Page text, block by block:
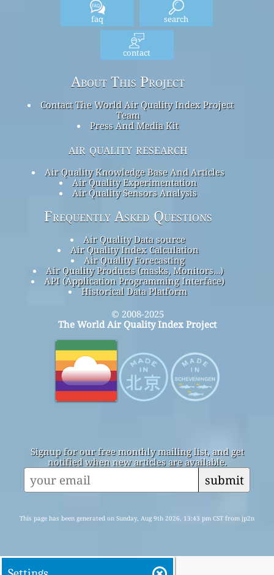
faq search
contact
About This Project
Contact The World Air Quality Index Project
Team
Press And Media Kit
air quality research
Air Quality Knowledge Base And Articles
Air Quality Experimentation
Air Quality Sensors Analysis
Frequently Asked Questions
Air Quality Data source
Air Quality Index Calculation
Air Quality Forecasting
Air Quality Products (masks, Monitors…)
API (Application Programming Interface)
Historical Data Platform
© 2008-2025
The World Air Quality Index Project
Signup for our free monthly mailing list, and get
notified when new articles are available.
submit
This page has been generated on Sunday, Aug 9th 2026, 13:43 pm CST from jp2n